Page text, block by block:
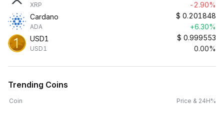
XRP
-2.90%
Cardano
ADA
$ 0.201848
+6.30%
USD1
USD1
$ 0.999553
0.00%
Trending Coins
Coin Price & 24H%